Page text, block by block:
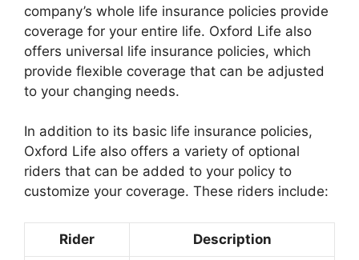
company’s whole life insurance policies provide
coverage for your entire life. Oxford Life also
offers universal life insurance policies, which
provide flexible coverage that can be adjusted
to your changing needs.
In addition to its basic life insurance policies,
Oxford Life also offers a variety of optional
riders that can be added to your policy to
customize your coverage. These riders include:
Rider Description